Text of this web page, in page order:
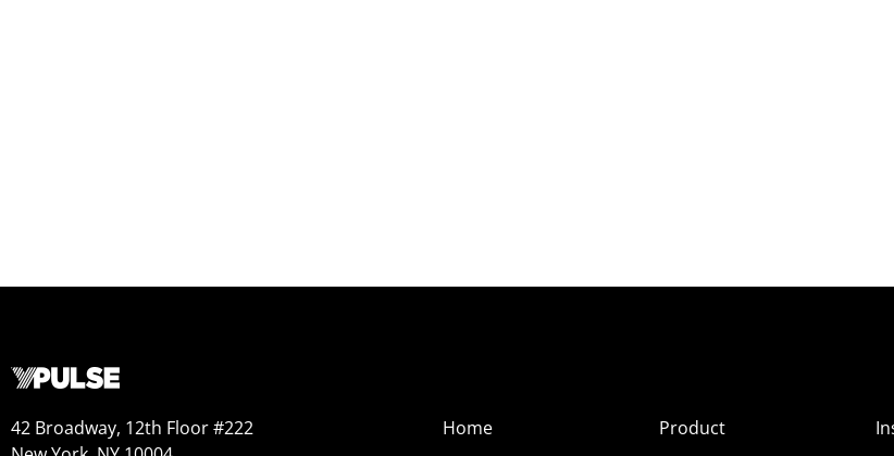
42 Broadway, 12th Floor #222
Home
Product